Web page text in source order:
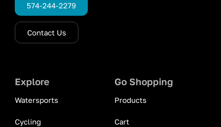
574-244-2279
Contact Us
Explore
Watersports
Cycling
Go Shopping
Products
Cart